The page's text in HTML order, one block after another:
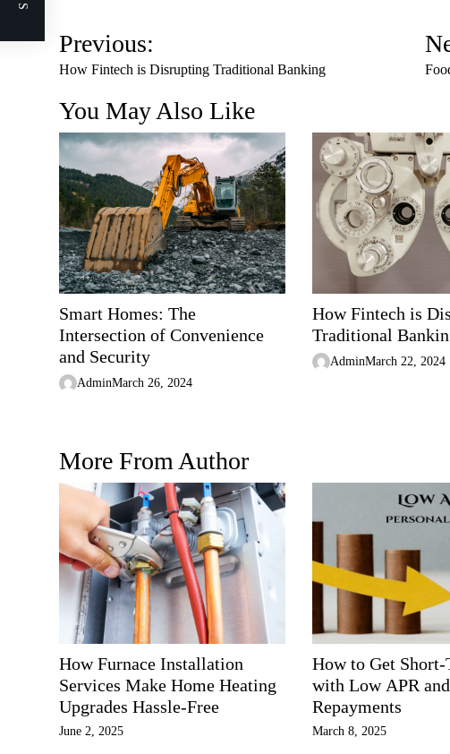
P
o
t
n
a
v
i
g
a
t
i
o
n
Previous:
How Fintech is Disrupting Traditional Banking
You May Also Like
Smart Homes: The
Intersection of Convenience
and Security
AdminMarch 26, 2024
How Fintech is
Traditional
AdminMarch 22, 2024
More From Author
How Furnace Installation
Services Make Home Heating
Upgrades Hassle-Free
June 2, 2025
How to Get Short-
with Low APR
Repayments
March 8, 2025